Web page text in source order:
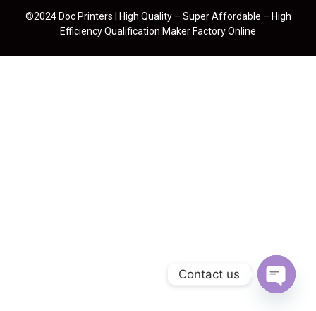
©2024 Doc Printers | High Quality – Super Affordable – High
Efficiency Qualification Maker Factory Online
Contact us